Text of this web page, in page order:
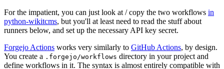
For the impatient, you can just look at / copy the two workflows in
python-wikitcms, but you'll at least need to read the stuff about
runners below, and set up the necessary API key secret.
Forgejo Actions works very similarly to GitHub Actions, by design.
You create a .forgejo/workflows directory in your project and
define workflows in it. The syntax is almost entirely compatible with